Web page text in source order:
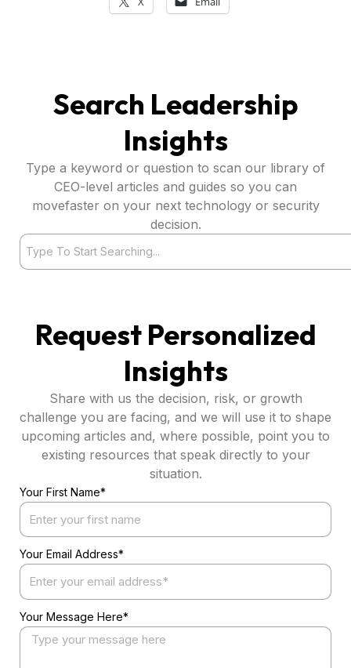
Search Leadership
Insights
Type a keyword or question to scan our library of
CEO-level articles and guides so you can
movefaster on your next technology or security
decision.
Search
Request Personalized
Insights
Share with us the decision, risk, or growth
challenge you are facing, and we will use it to shape
upcoming articles and, where possible, point you to
existing resources that speak directly to your
situation.
Your First Name*
Your Email Address*
Your Message Here*